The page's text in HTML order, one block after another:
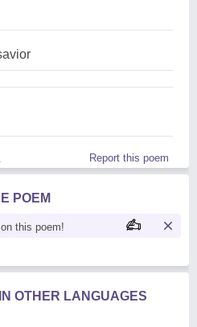
Report this poem
POEM
this poem!
OTHER LANGUAGES